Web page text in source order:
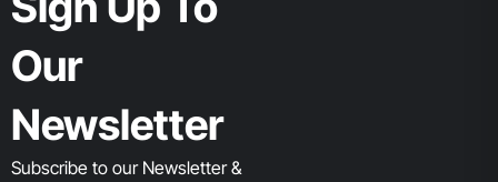
Our
Newsletter
Subscribe to our Newsletter &